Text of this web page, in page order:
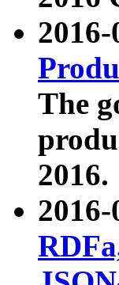
The
2016.